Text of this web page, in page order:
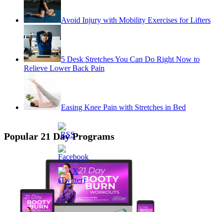
Avoid Injury with Mobility Exercises for Lifters
5 Desk Stretches You Can Do Right Now to
Relieve Lower Back Pain
Easing Knee Pain with Stretches in Bed
Popular 21 Day Programs